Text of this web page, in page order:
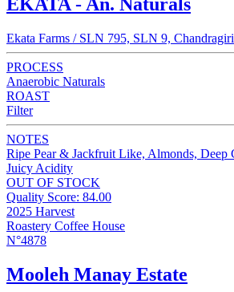
Ekata Farms / SLN 795, SLN 9, Chandragiri
PROCESS
Anaerobic Naturals
ROAST
Filter
NOTES
Ripe Pear & Jackfruit Like, Almonds, Deep
Juicy Acidity
OUT OF STOCK
Quality Score: 84.00
2025 Harvest
Roastery Coffee House
N°4878
Mooleh Manay Estate